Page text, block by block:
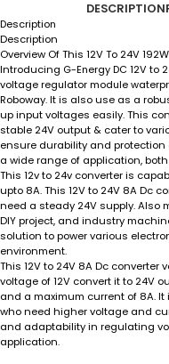
DESCRIPTION
Description
Description
Overview Of This 12V To 24V
Introducing G-Energy DC 12V to
voltage regulator module
Roboway.It is also use as a
up input voltages easily. This
stable 24V output & cater to
ensure durability and
a wide range of application,
This 12v to 24v converter is
upto 8A. This 12V to 24V 8A Dc
need a steady 24V supply. Also
DIY project, and industry
solution to power various
environment.
This 12V to 24V 8A Dc
voltage of 12V convert it to 24V
and a maximum current of 8A.
who need higher voltage and
and adaptability in regulating
application.